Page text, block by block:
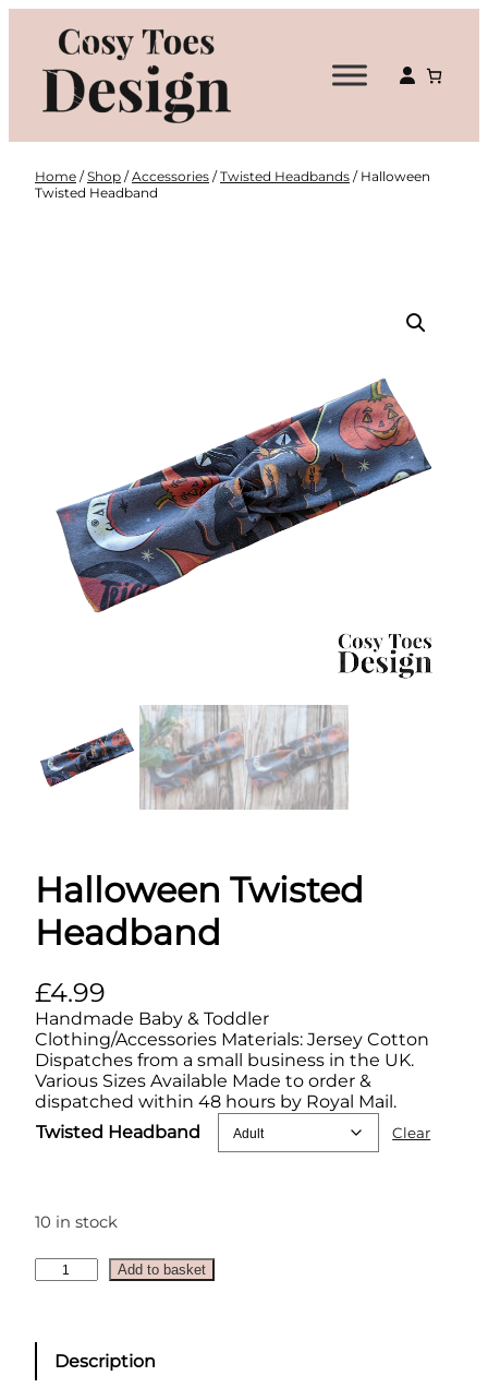
content
Home /Shop /Accessories /Twisted Headbands / Halloween
Twisted Headband
Halloween Twisted
Headband
£4.99
Handmade Baby & Toddler
Clothing/Accessories Materials: Jersey Cotton
Dispatches from a small business in the UK.
Various Sizes Available Made to order &
dispatched within 48 hours by Royal Mail.
Twisted Headband
Clear
10 in stock
a
Add to basket
Description